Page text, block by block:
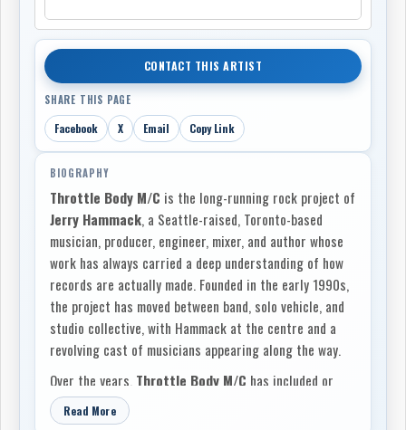
CONTACT THIS ARTIST
SHARE THIS PAGE
Facebook X Email Copy Link
BIOGRAPHY
Throttle Body M/C is the long-running rock project of
Jerry Hammack, a Seattle-raised, Toronto-based
musician, producer, engineer, mixer, and author whose
work has always carried a deep understanding of how
records are actually made. Founded in the early 1990s,
the project has moved between band, solo vehicle, and
studio collective, with Hammack at the centre and a
revolving cast of musicians appearing along the way.
Over the years, Throttle Body M/C has included or
featured players such as
Dorocke,Rod Moody
Read More